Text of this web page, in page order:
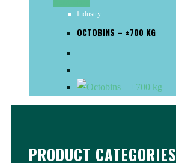
Industry
OCTOBINS – ±700 KG
PRODUCT CATEGORIES